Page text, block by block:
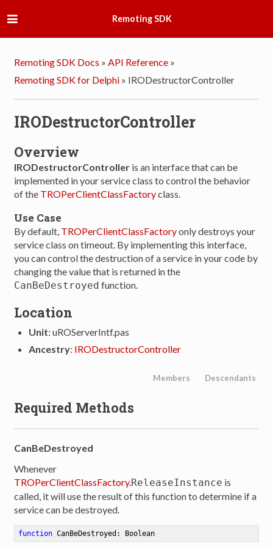
Remoting SDK
Remoting SDK Docs » API Reference »
Remoting SDK for Delphi » IRODestructorController
IRODestructorController
Overview
IRODestructorController is an interface that can be
implemented in your service class to control the behavior
of the TROPerClientClassFactoryclass.
Use Case
By default, TROPerClientClassFactoryonly destroys your
service class on timeout. By implementing this interface,
you can control the destruction of a service in your code by
changing the value that is returned in the
CanBeDestroyed function.
Location
Unit: uROServerIntf.pas
Ancestry: IRODestructorController
Members Descendants
Required Methods
CanBeDestroyed
Whenever
TROPerClientClassFactory.ReleaseInstance is
called, it will use the result of this function to determine if a
service can be destroyed.
function CanBeDestroyed : Boolean